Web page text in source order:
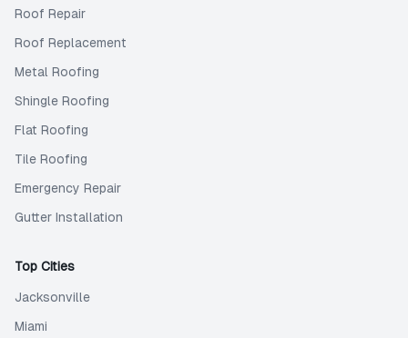
Roof Repair
Roof Replacement
Metal Roofing
Shingle Roofing
Flat Roofing
Tile Roofing
Emergency Repair
Gutter Installation
Top Cities
Jacksonville
Miami